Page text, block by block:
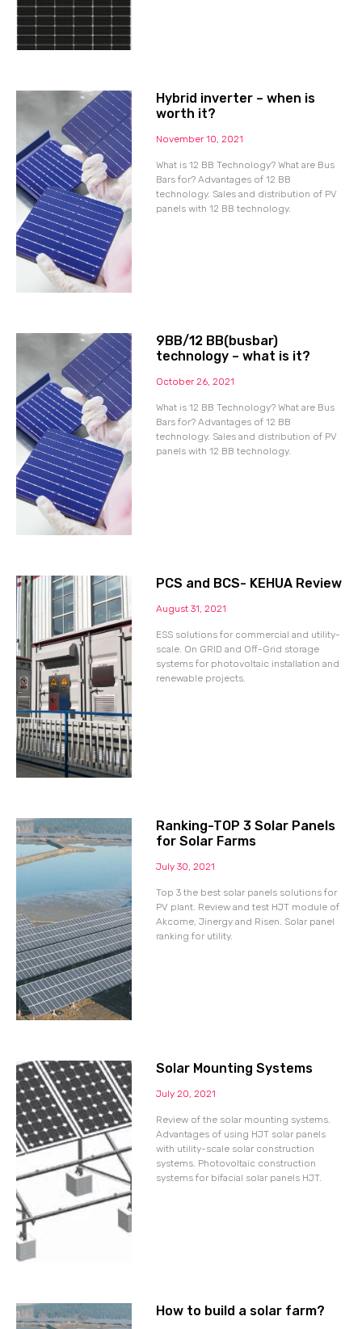
Hybrid inverter – when is
worth it?
November 10, 2021
What is 12 BB Technology? What are Bus
Bars for? Advantages of 12 BB
technology. Sales and distribution of PV
panels with 12 BB technology.
9BB/12 BB(busbar)
technology – what is it?
October 26, 2021
What is 12 BB Technology? What are Bus
Bars for? Advantages of 12 BB
technology. Sales and distribution of PV
panels with 12 BB technology.
PCS and BCS- KEHUA Review
August 31, 2021
ESS solutions for commercial and utility-
scale. On GRID and Off-Grid storage
systems for photovoltaic installation and
renewable projects.
Ranking-TOP 3 Solar Panels
for Solar Farms
July 30, 2021
Top 3 the best solar panels solutions for
PV plant. Review and test HJT module of
Akcome, Jinergy and Risen. Solar panel
ranking for utility.
Solar Mounting Systems
July 20, 2021
Review of the solar mounting systems.
Advantages of using HJT solar panels
with utility-scale solar construction
systems. Photovoltaic construction
systems for bifacial solar panels HJT.
How to build a solar farm?